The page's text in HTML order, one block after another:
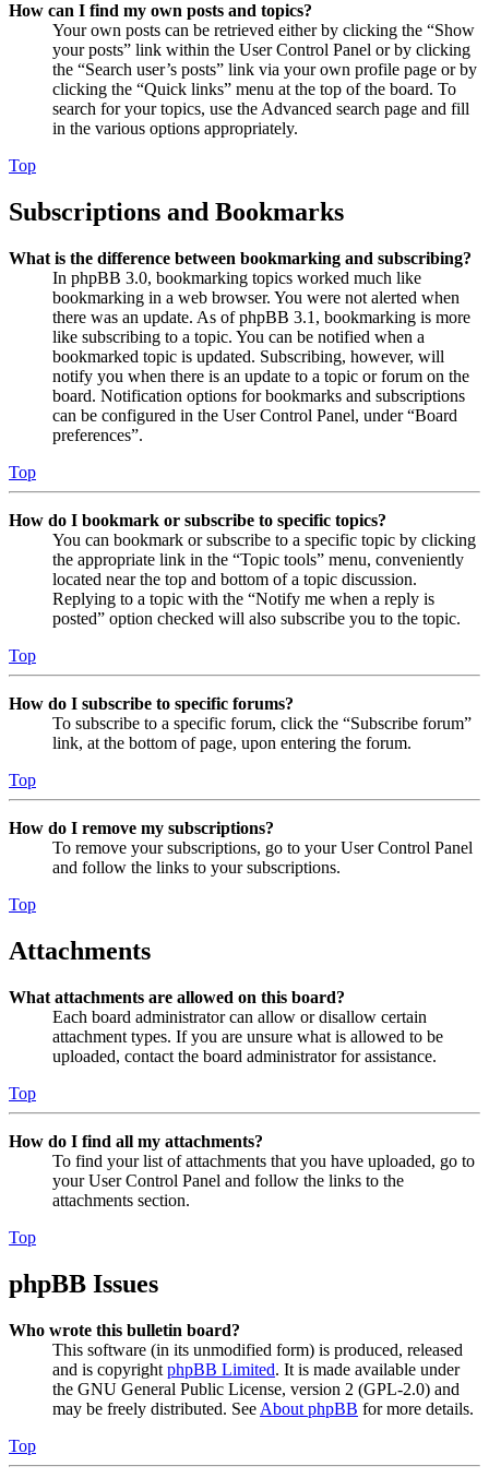
How can I find my own posts and topics?
Your own posts can be retrieved either by clicking the “Show
your posts” link within the User Control Panel or by clicking
the “Search user’s posts” link via your own profile page or by
clicking the “Quick links” menu at the top of the board. To
search for your topics, use the Advanced search page and fill
in the various options appropriately.
Top
Subscriptions and Bookmarks
What is the difference between bookmarking and subscribing?
In phpBB 3.0, bookmarking topics worked much like
bookmarking in a web browser. You were not alerted when
there was an update. As of phpBB 3.1, bookmarking is more
like subscribing to a topic. You can be notified when a
bookmarked topic is updated. Subscribing, however, will
notify you when there is an update to a topic or forum on the
board. Notification options for bookmarks and subscriptions
can be configured in the User Control Panel, under “Board
preferences”.
Top
How do I bookmark or subscribe to specific topics?
You can bookmark or subscribe to a specific topic by clicking
the appropriate link in the “Topic tools” menu, conveniently
located near the top and bottom of a topic discussion.
Replying to a topic with the “Notify me when a reply is
posted” option checked will also subscribe you to the topic.
Top
How do I subscribe to specific forums?
To subscribe to a specific forum, click the “Subscribe forum”
link, at the bottom of page, upon entering the forum.
Top
How do I remove my subscriptions?
To remove your subscriptions, go to your User Control Panel
and follow the links to your subscriptions.
Top
Attachments
What attachments are allowed on this board?
Each board administrator can allow or disallow certain
attachment types. If you are unsure what is allowed to be
uploaded, contact the board administrator for assistance.
Top
How do I find all my attachments?
To find your list of attachments that you have uploaded, go to
your User Control Panel and follow the links to the
attachments section.
Top
phpBB Issues
Who wrote this bulletin board?
This software (in its unmodified form) is produced, released
and is copyright phpBB Limited. It is made available under
the GNU General Public License, version 2 (GPL-2.0) and
may be freely distributed. See About phpBB for more details.
Top